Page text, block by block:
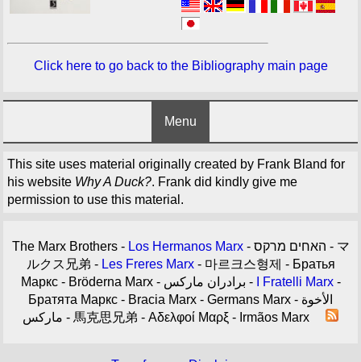
Click here to go back to the Bibliography main page
Menu
This site uses material originally created by Frank Bland for
his website Why A Duck?. Frank did kindly give me
permission to use this material.
The Marx Brothers - Los Hermanos Marx- האחים מרקס - マ
ルクス兄弟 - Les Freres Marx- 마르크스형제 - Братья
Маркс - Bröderna Marx - برادران مارکس -
I Fratelli Marx-
Братята Маркс - Bracia Marx - Germans Marx - الأخوة
ماركس - 馬克思兄弟 - Αδελφοί Μαρξ - Irmãos Marx